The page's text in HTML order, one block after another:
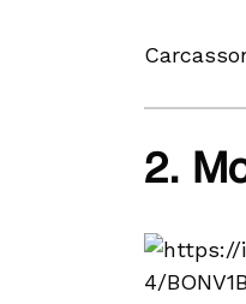
2.